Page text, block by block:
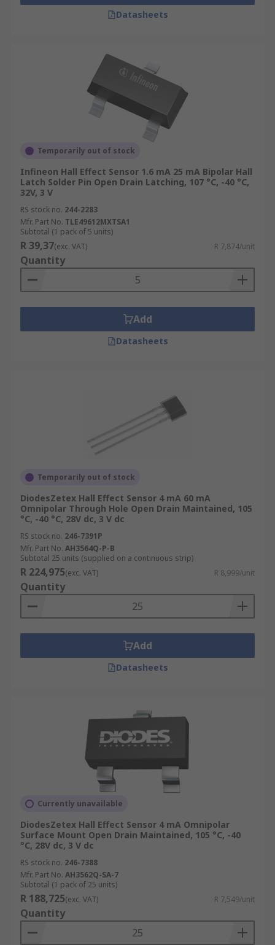
Datasheets
Temporarily out of stock
Infineon Hall Effect Sensor 1.6 mA 25 mA Bipolar Hall
Latch Solder Pin Open Drain Latching, 107 °C, -40 °C,
32V, 3 V
RS stock no. 244-2283
Mfr. Part No. TLE49612MXTSA1
Subtotal (1 pack of 5 units)
R 39,37(exc. VAT) R 7,874/unit
Quantity
Add
Datasheets
Temporarily out of stock
DiodesZetex Hall Effect Sensor 4 mA 60 mA
Omnipolar Through Hole Open Drain Maintained, 105
°C, -40 °C, 28V dc, 3 V dc
RS stock no. 246-7391P
Mfr. Part No. AH3564Q-P-B
Subtotal 25 units (supplied on a continuous strip)
R 224,975(exc. VAT) R 8,999/unit
Quantity
Add
Datasheets
Currently unavailable
DiodesZetex Hall Effect Sensor 4 mA Omnipolar
Surface Mount Open Drain Maintained, 105 °C, -40
°C, 28V dc, 3 V dc
RS stock no. 246-7388
Mfr. Part No. AH3562Q-SA-7
Subtotal (1 pack of 25 units)
R 188,725(exc. VAT) R 7,549/unit
Quantity